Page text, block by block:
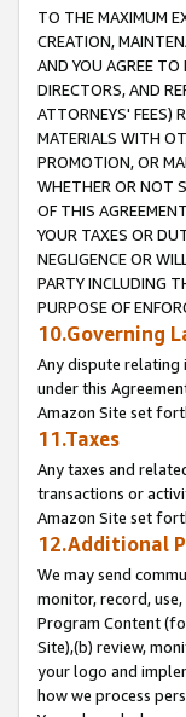
TO THE MAXIMUM
CREATION,
AND YOU AGREE TO
DIRECTORS, AND
ATTORNEYS' FEES)
MATERIALS WITH
PROMOTION, OR
WHETHER OR NOT
OF THIS
YOUR TAXES OR
NEGLIGENCE OR
PARTY INCLUDING
PURPOSE OF
10.Governing
Any dispute relating
under this
Amazon Site set
11.Taxes
Any taxes and
transactions or
Amazon Site set
12.Additional
We may send
monitor, record,
Program Content
Site),(b) review,
your logo and
how we process